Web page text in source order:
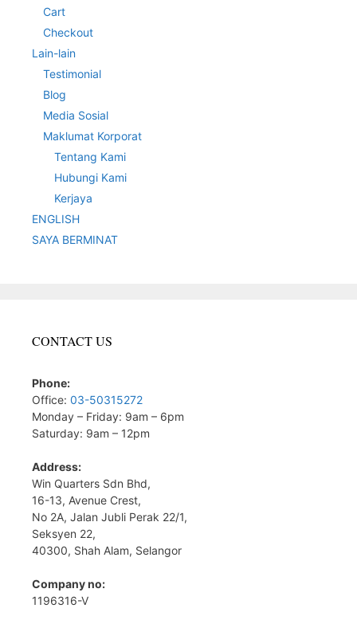
Cart
Checkout
Lain-lain
Testimonial
Blog
Media Sosial
Maklumat Korporat
Tentang Kami
Hubungi Kami
Kerjaya
ENGLISH
SAYA BERMINAT
CONTACT US
Phone:
Office: 03-50315272
Monday – Friday: 9am – 6pm
Saturday: 9am – 12pm
Address:
Win Quarters Sdn Bhd,
16-13, Avenue Crest,
No 2A, Jalan Jubli Perak 22/1,
Seksyen 22,
40300, Shah Alam, Selangor
Company no:
1196316-V